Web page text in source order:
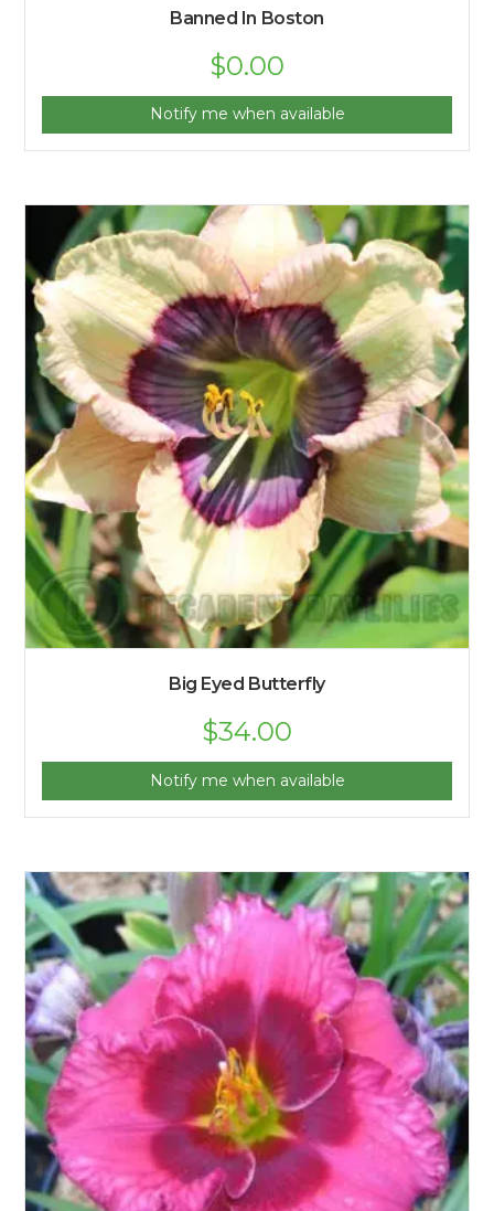
Banned In Boston
$0.00
Notify me when available
Big Eyed Butterfly
$34.00
Notify me when available